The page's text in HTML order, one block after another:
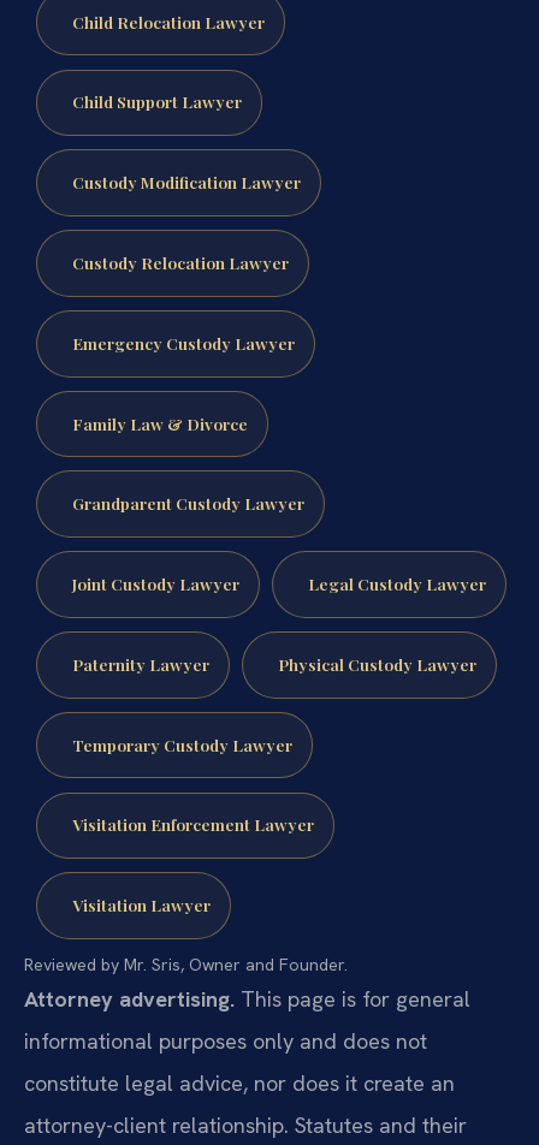
Child Relocation Lawyer
Child Support Lawyer
Custody Modification Lawyer
Custody Relocation Lawyer
Emergency Custody Lawyer
Family Law & Divorce
Grandparent Custody Lawyer
Joint Custody Lawyer Legal Custody Lawyer
Paternity Lawyer Physical Custody Lawyer
Temporary Custody Lawyer
Visitation Enforcement Lawyer
Visitation Lawyer
Reviewed by Mr. Sris, Owner and Founder.
Attorney advertising. This page is for general
informational purposes only and does not
constitute legal advice, nor does it create an
attorney-client relationship. Statutes and their